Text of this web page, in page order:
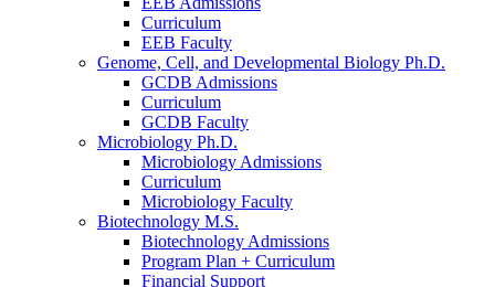
Curriculum
EEB Faculty
Genome, Cell, and Developmental Biology Ph.D.
GCDB Admissions
Curriculum
GCDB Faculty
Microbiology Ph.D.
Microbiology Admissions
Curriculum
Microbiology Faculty
Biotechnology M.S.
Biotechnology Admissions
Program Plan + Curriculum
Financial Support